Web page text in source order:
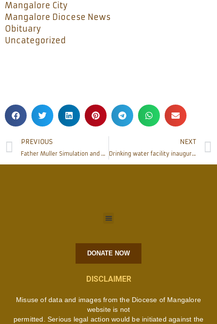
Mangalore City
Mangalore Diocese News
Obituary
Uncategorized
PREVIOUS
Father Muller Simulation and Skills Centre inaugurated, A unique state of the art centre first of its kind in South India
NEXT
Drinking water facility inaugurated for the public at Bishop’s House
DONATE NOW
DISCLAIMER
Misuse of data and images from the Diocese of Mangalore
website is not
permitted. Serious legal action would be initiated against the